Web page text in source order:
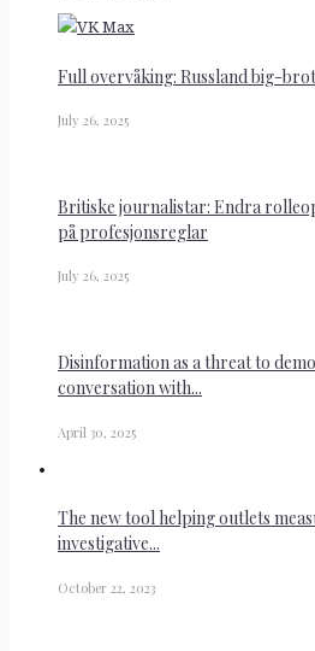
Full overvåking: Russland big-
July 26, 2025
Britiske journalistar: Endra
på profesjonsreglar
July 26, 2025
Disinformation as a threat to
conversation with...
April 30, 2025
The new tool helping outlets
investigative...
October 22, 2023